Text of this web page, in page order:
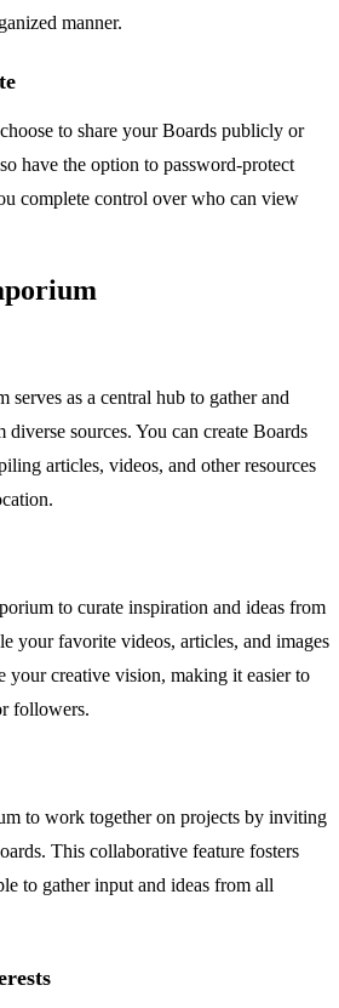
manner.
to share your Boards publicly or
have the option to password-protect
complete control over who can view
serves as a central hub to gather and
sources. You can create Boards
articles, videos, and other resources
to curate inspiration and ideas from
your favorite videos, articles, and images
your creative vision, making it easier to
followers.
to work together on projects by inviting
This collaborative feature fosters
to gather input and ideas from all